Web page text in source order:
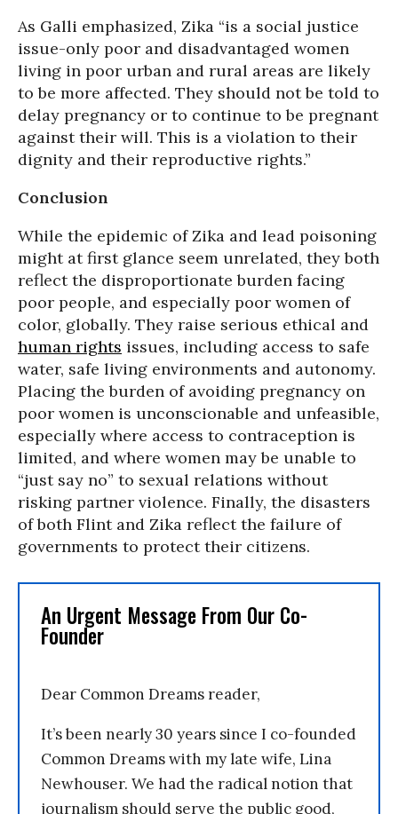
As Galli emphasized, Zika “is a social justice
issue-only poor and disadvantaged women
living in poor urban and rural areas are likely
to be more affected. They should not be told to
delay pregnancy or to continue to be pregnant
against their will. This is a violation to their
dignity and their reproductive rights.”
Conclusion
While the epidemic of Zika and lead poisoning
might at first glance seem unrelated, they both
reflect the disproportionate burden facing
poor people, and especially poor women of
color, globally. They raise serious ethical and
human rights issues, including access to safe
water, safe living environments and autonomy.
Placing the burden of avoiding pregnancy on
poor women is unconscionable and unfeasible,
especially where access to contraception is
limited, and where women may be unable to
“just say no” to sexual relations without
risking partner violence. Finally, the disasters
of both Flint and Zika reflect the failure of
governments to protect their citizens.
An Urgent Message From Our Co-
Founder
Dear Common Dreams reader,
It’s been nearly 30 years since I co-founded
Common Dreams with my late wife, Lina
Newhouser. We had the radical notion that
journalism should serve the public good,